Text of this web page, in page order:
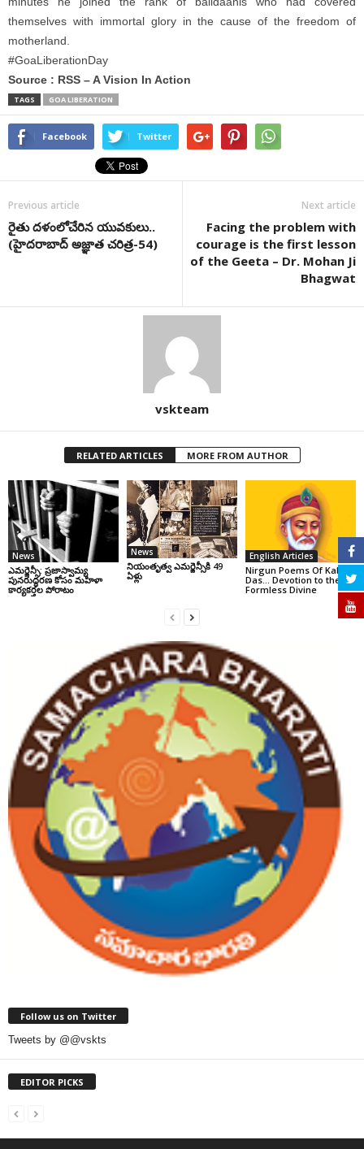
themselves with immortal glory in the cause of the freedom of
motherland.
#GoaLiberationDay
Source : RSS – A Vision In Action
TAGS GOA LIBERATION
Facebook Twitter
Previous article
రైతు దళంలోచేరిన యువకులు..
(హైదరాబాద్ అజ్ఞాత చరిత్ర-54)
Next article
Facing the problem with
courage is the first lesson
of the Geeta – Dr. Mohan Ji
Bhagwat
vskteam
RELATED ARTICLES MORE FROM AUTHOR
News
ఎమర్జెన్సీ: ప్రజాస్వామ్య
పునరుద్ధరణ కోసం మహిళా
కార్యకర్తల పోరాటం
News
నియంతృత్వ ఎమర్జెన్సీకి 49
ఏళ్లు
English Articles
Nirgun Poems Of Kabir
Das… Devotion to the
Formless Divine
Follow us on Twitter
Tweets by @@vskts
EDITOR PICKS